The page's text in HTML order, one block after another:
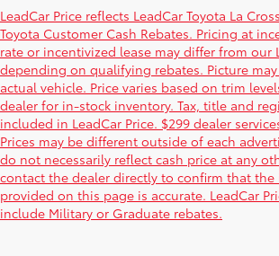
LeadCar Price reflects LeadCar Toyota La
Toyota Customer Cash Rebates. Pricing at
rate or incentivized lease may differ from our
depending on qualifying rebates. Picture
actual vehicle. Price varies based on trim
dealer for in-stock inventory. Tax, title and
included in LeadCar Price. $299 dealer
Prices may be different outside of each
do not necessarily reflect cash price at any
contact the dealer directly to confirm that
provided on this page is accurate. LeadCar
include Military or Graduate rebates.